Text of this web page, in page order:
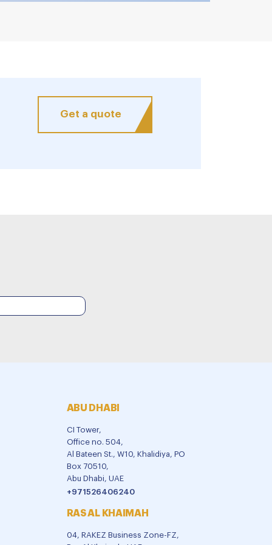
Get a quote
ABU DHABI
CI Tower,
Office no. 504,
Al Bateen St., W10, Khalidiya, PO
Box 70510,
Abu Dhabi, UAE
+971526406240
RAS AL KHAIMAH
04, RAKEZ Business Zone-FZ,